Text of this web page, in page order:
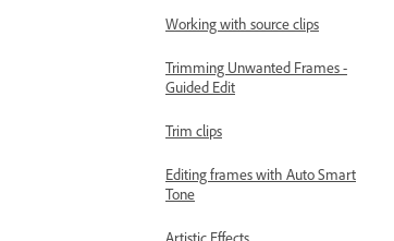
Working with source clips
Trimming Unwanted Frames -
Guided Edit
Trim clips
Editing frames with Auto Smart
Tone